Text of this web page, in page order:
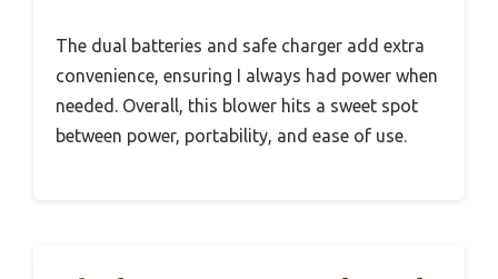
The dual batteries and safe charger add extra
convenience, ensuring I always had power when
needed. Overall, this blower hits a sweet spot
between power, portability, and ease of use.